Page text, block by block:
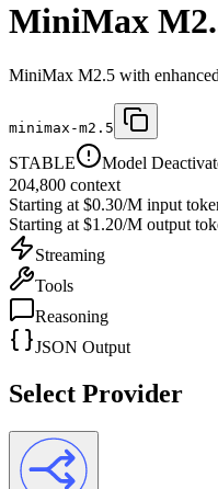
MiniMax
MiniMax M2.5 with
minimax-m2.5
STABLE Model
204,800 context
Starting at $0.30/M input
Starting at $1.20/M output
Streaming
Tools
Reasoning
JSON Output
Select Provider